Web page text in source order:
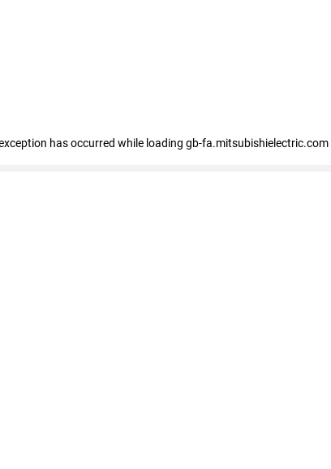
has occurred while loading gb-fa.mitsubishielectric.com